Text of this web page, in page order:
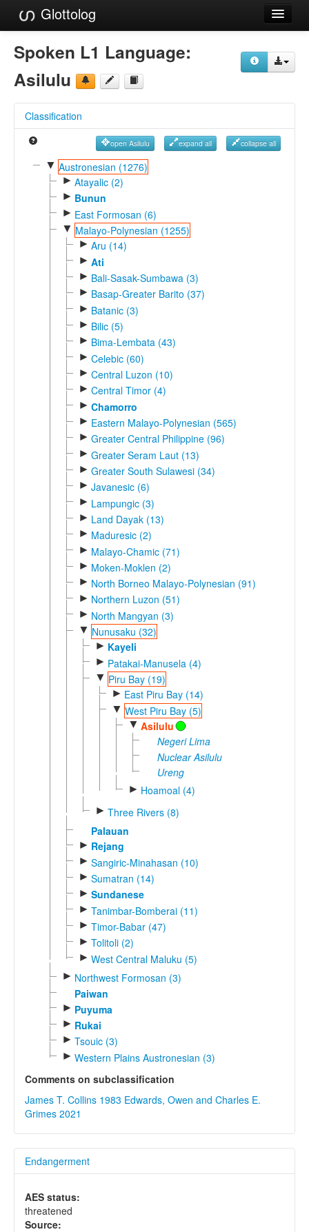
Glottolog
Languages
Families
References
Reference Search
GlottoScope
Spoken L1 Language:
Asilulu
Classification
open Asilulu expand all collapse all
▼ Austronesian (1276)
► Atayalic (2)
► Bunun
► East Formosan (6)
▼ Malayo-Polynesian (1255)
► Aru (14)
► Ati
► Bali-Sasak-Sumbawa (3)
► Basap-Greater Barito (37)
► Batanic (3)
► Bilic (5)
► Bima-Lembata (43)
► Celebic (60)
► Central Luzon (10)
► Central Timor (4)
► Chamorro
► Eastern Malayo-Polynesian (565)
► Greater Central Philippine (96)
► Greater Seram Laut (13)
► Greater South Sulawesi (34)
► Javanesic (6)
► Lampungic (3)
► Land Dayak (13)
► Maduresic (2)
► Malayo-Chamic (71)
► Moken-Moklen (2)
► North Borneo Malayo-Polynesian (91)
► Northern Luzon (51)
► North Mangyan (3)
▼ Nunusaku (32)
► Kayeli
► Patakai-Manusela (4)
▼ Piru Bay (19)
► East Piru Bay (14)
▼ West Piru Bay (5)
▼ Asilulu
Negeri Lima
Nuclear Asilulu
Ureng
► Hoamoal (4)
► Three Rivers (8)
Palauan
► Rejang
► Sangiric-Minahasan (10)
► Sumatran (14)
► Sundanese
► Tanimbar-Bomberai (11)
► Timor-Babar (47)
► Tolitoli (2)
► West Central Maluku (5)
► Northwest Formosan (3)
Paiwan
► Puyuma
► Rukai
► Tsouic (3)
► Western Plains Austronesian (3)
Comments on subclassification
James T. Collins 1983 Edwards, Owen and Charles E.
Grimes 2021
Endangerment
AES status:
threatened
Source: